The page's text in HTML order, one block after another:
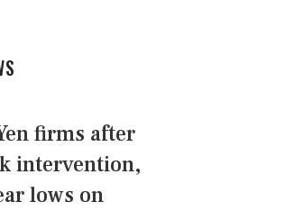
firms after
intervention,
lows on